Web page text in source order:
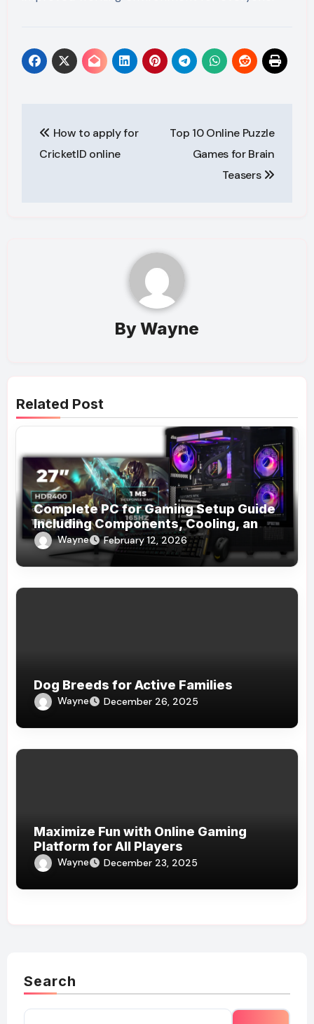
navigation
How to apply for
CricketID online
Top 10 Online Puzzle
Games for Brain
Teasers
ByWayne
Related Post
Complete PC for Gaming Setup Guide
Including Components, Cooling, and
Accessories
Wayne February 12, 2026
Dog Breeds for Active Families
Wayne December 26, 2025
Maximize Fun with Online Gaming
Platform for All Players
Wayne December 23, 2025
Search